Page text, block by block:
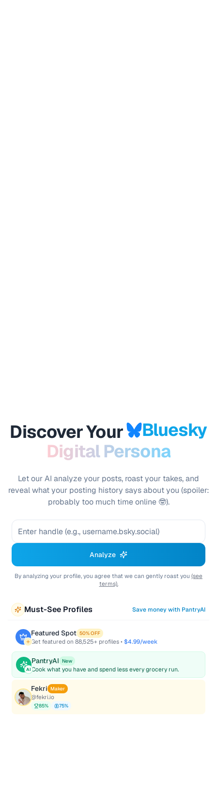
Discover Your
Bluesky
Digital Persona
Let our AI analyze your posts, roast your takes, and
reveal what your posting history says about you (spoiler:
probably too much time online 🤓).
Analyze
By analyzing your profile, you agree that we can gently roast you (see
terms).
Must-See Profiles Save money with PantryAI
Featured Spot 50% OFF
Get featured on 88,525+ profiles • $4.99/week
AI
PantryAI New
Cook what you have and spend less every grocery run.
Fekri Maker
@fekri.io
85% 75%